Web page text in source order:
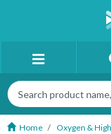
Home Oxygen &